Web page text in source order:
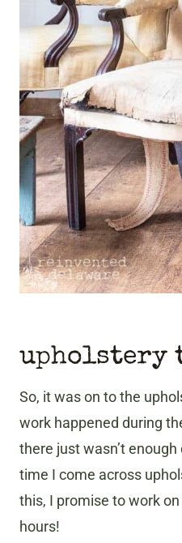
upholstery
So, it was on to the
work happened during
there just wasn’t
time I come across
this, I promise to work
hours!